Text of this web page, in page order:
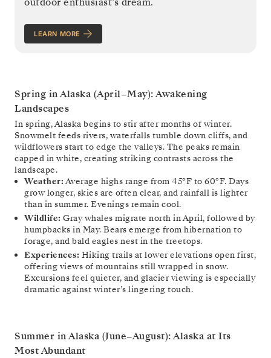
LEARN MORE
Spring in Alaska (April–May): Awakening
Landscapes
In spring, Alaska begins to stir after months of winter.
Snowmelt feeds rivers, waterfalls tumble down cliffs, and
wildflowers start to edge the valleys. The peaks remain
capped in white, creating striking contrasts across the
landscape.
Weather:Average highs range from 45°F to 60°F. Days
grow longer, skies are often clear, and rainfall is lighter
than in summer. Evenings remain cool.
Wildlife: Gray whales migrate north in April, followed by
humpbacks in May. Bears emerge from hibernation to
forage, and bald eagles nest in the treetops.
Experiences: Hiking trails at lower elevations open first,
offering views of mountains still wrapped in snow.
Excursions feel quieter, and glacier viewing is especially
dramatic against winter’s lingering touch.
Summer in Alaska (June–August): Alaska at Its
Most Abundant